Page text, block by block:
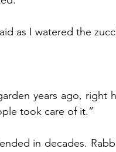
as I watered the
took care of it.”